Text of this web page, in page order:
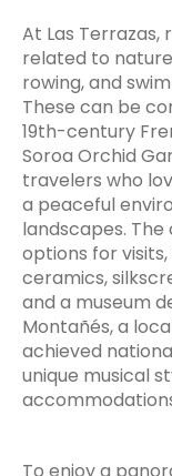
At Las
related to
rowing, and
These can be
19th-century
Soroa Orchid
travelers who
a peaceful
landscapes.
options for
ceramics,
and a museum
Montañés, a
achieved
unique musical